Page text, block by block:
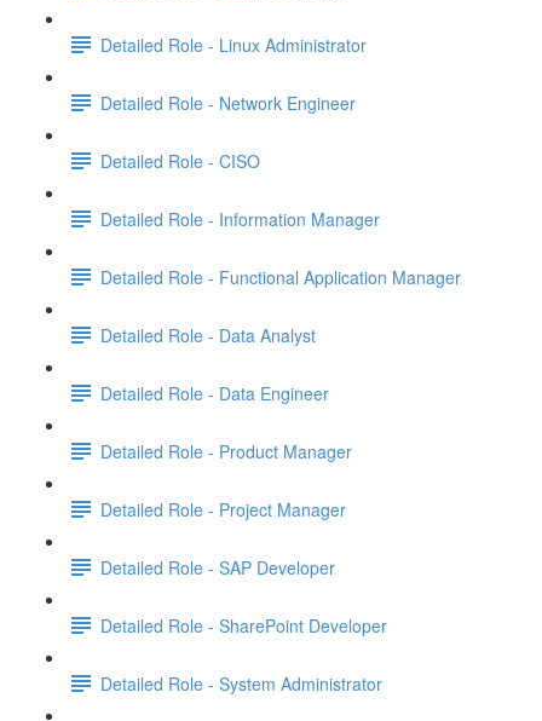
Detailed Role - Linux Administrator
Detailed Role - Network Engineer
Detailed Role - CISO
Detailed Role - Information Manager
Detailed Role - Functional Application Manager
Detailed Role - Data Analyst
Detailed Role - Data Engineer
Detailed Role - Product Manager
Detailed Role - Project Manager
Detailed Role - SAP Developer
Detailed Role - SharePoint Developer
Detailed Role - System Administrator